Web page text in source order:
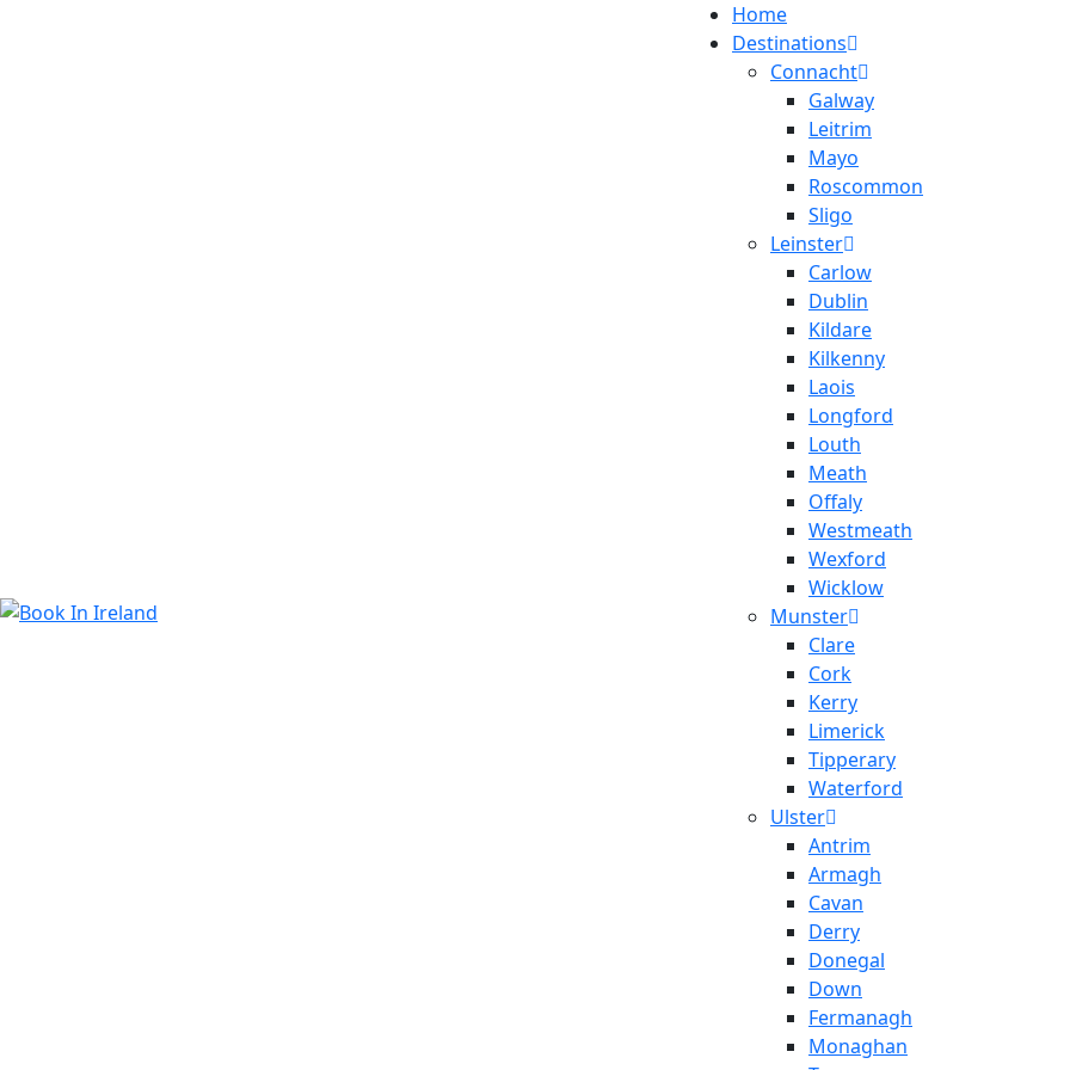
Home
Destinations
Connacht
Galway
Leitrim
Mayo
Roscommon
Sligo
Leinster
Carlow
Dublin
Kildare
Kilkenny
Laois
Longford
Louth
Meath
Offaly
Westmeath
Wexford
Wicklow
Munster
Clare
Cork
Kerry
Limerick
Tipperary
Waterford
Ulster
Antrim
Armagh
Cavan
Derry
Donegal
Down
Fermanagh
Monaghan